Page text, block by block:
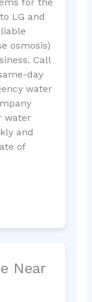
LG and
osmosis)
Call
day
water
water
and
of
Near